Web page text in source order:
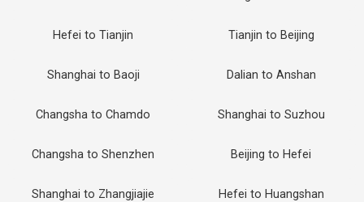
Hefei to Tianjin Tianjin to Beijing
Shanghai to Baoji Dalian to Anshan
Changsha to Chamdo Shanghai to Suzhou
Changsha to Shenzhen Beijing to Hefei
Shanghai to Zhangjiajie Hefei to Huangshan